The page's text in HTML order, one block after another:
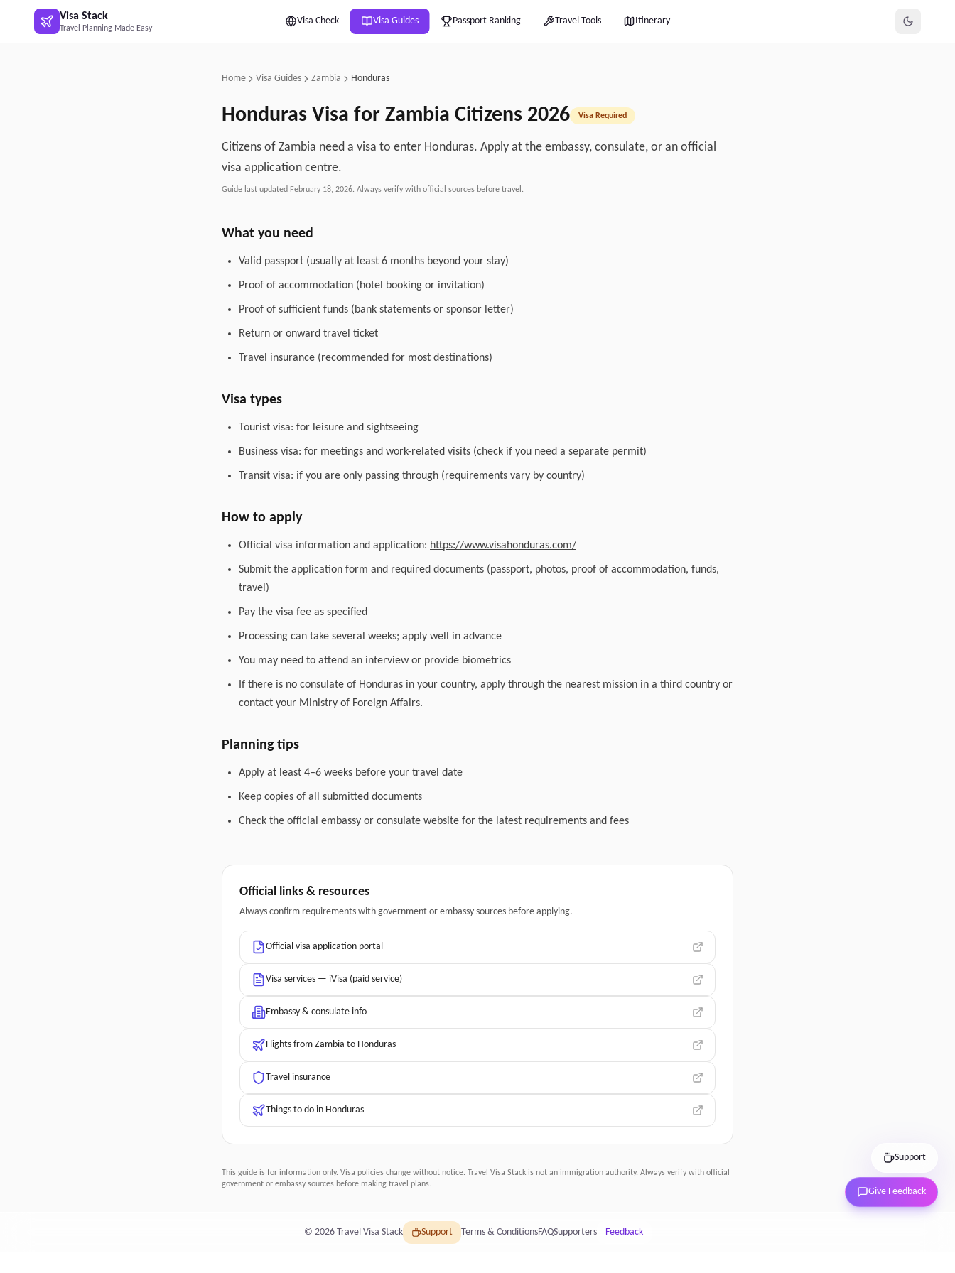
Skip to main content
Visa Stack
Travel Planning Made Easy
Visa Check Visa Guides Passport Ranking Travel Tools Itinerary
Home Visa Guides Zambia Honduras
Honduras Visa for Zambia Citizens 2026 Visa Required
Citizens of Zambia need a visa to enter Honduras. Apply at the embassy, consulate, or an official
visa application centre.
Guide last updated February 18, 2026. Always verify with official sources before travel.
What you need
Valid passport (usually at least 6 months beyond your stay)
Proof of accommodation (hotel booking or invitation)
Proof of sufficient funds (bank statements or sponsor letter)
Return or onward travel ticket
Travel insurance (recommended for most destinations)
Visa types
Tourist visa: for leisure and sightseeing
Business visa: for meetings and work-related visits (check if you need a separate permit)
Transit visa: if you are only passing through (requirements vary by country)
How to apply
Official visa information and application: https://www.visahonduras.com/
Submit the application form and required documents (passport, photos, proof of accommodation, funds,
travel)
Pay the visa fee as specified
Processing can take several weeks; apply well in advance
You may need to attend an interview or provide biometrics
If there is no consulate of Honduras in your country, apply through the nearest mission in a third country or
contact your Ministry of Foreign Affairs.
Planning tips
Apply at least 4–6 weeks before your travel date
Keep copies of all submitted documents
Check the official embassy or consulate website for the latest requirements and fees
Official links & resources
Always confirm requirements with government or embassy sources before applying.
Official visa application portal
Visa services — iVisa (paid service)
Embassy & consulate info
Flights from Zambia to Honduras
Travel insurance
Things to do in Honduras
This guide is for information only. Visa policies change without notice. Travel Visa Stack is not an immigration authority. Always verify with official
government or embassy sources before making travel plans.
© 2026 Travel Visa Stack Support Terms & ConditionsFAQSupporters Feedback
Support
Give Feedback